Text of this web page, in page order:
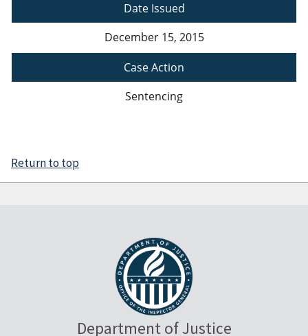
Date Issued
December 15, 2015
Case Action
Sentencing
Return to top
Department of Justice